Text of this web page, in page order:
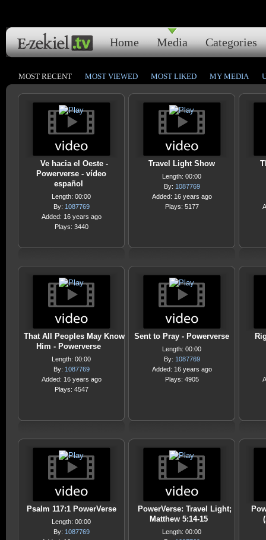
Home Media Categories
MOST RECENT MOST VIEWED MOST LIKED MY MEDIA
Ve hacia el Oeste -
Powerverse - vídeo
español
Length: 00:00
By: 1087769
Added: 16 years ago
Plays: 3440
Travel Light Show
Length: 00:00
By: 1087769
Added: 16 years ago
Plays: 5177
That All Peoples May Know
Him - Powerverse
Length: 00:00
By: 1087769
Added: 16 years ago
Plays: 4547
Sent to Pray - Powerverse
Length: 00:00
By: 1087769
Added: 16 years ago
Plays: 4905
Psalm 117:1 PowerVerse
Length: 00:00
By: 1087769
PowerVerse: Travel Light;
Matthew 5:14-15
Length: 00:00